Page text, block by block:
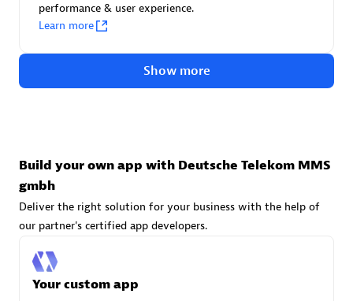
Endorsements:Services Endorsed Partner
Carahsoft
Certified individuals:
performance & user experience.
Learn more
Show more
Build your own app with Deutsche Telekom MMS
gmbh
Deliver the right solution for your business with the help of
our partner's certified app developers.
Your custom app